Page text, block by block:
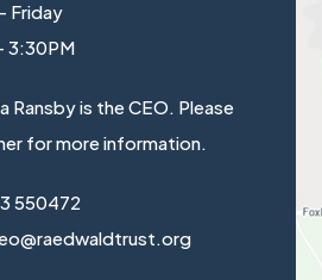
Friday
3:30PM
Ransby is the CEO. Please
for more information.
550472